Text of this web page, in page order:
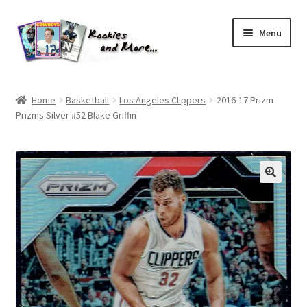
Skip
to
navigation
Skip
to
content
Menu
About Me
All Groups
Cart
Checkout
Default User Group
FAQ – TRADES
Home Basketball Los Angeles Clippers
2016-17 Prizm
Prizms Silver #52 Blake Griffin